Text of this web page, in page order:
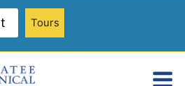
Tours